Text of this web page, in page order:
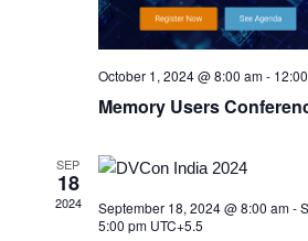
October 1, 2024 @ 8:00 am-
Memory Users
SEP
18
2024 September 18, 2024 @ 8:00 am-
5:00 pm UTC+5.5